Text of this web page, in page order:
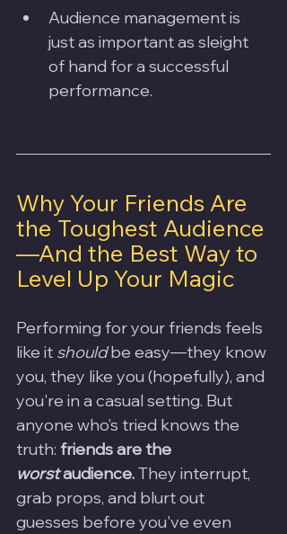
Audience management is
just as important as sleight
of hand for a successful
performance.
Why Your Friends Are
the Toughest Audience
—And the Best Way to
Level Up Your Magic
Performing for your friends feels
like it should be easy—they know
you, they like you (hopefully), and
you're in a casual setting. But
anyone who’s tried knows the
truth: friends are the
worst audience. They interrupt,
grab props, and blurt out
guesses before you've even